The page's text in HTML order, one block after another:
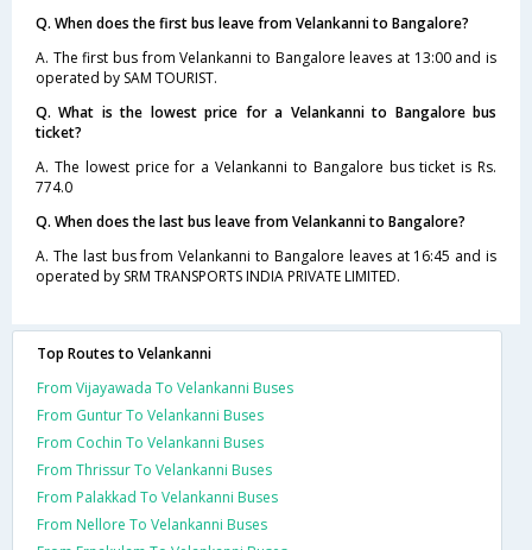
Q. When does the first bus leave from Velankanni to Bangalore?
A. The first bus from Velankanni to Bangalore leaves at 13:00 and is
operated by SAM TOURIST.
Q. What is the lowest price for a Velankanni to Bangalore bus
ticket?
A. The lowest price for a Velankanni to Bangalore bus ticket is Rs.
774.0
Q. When does the last bus leave from Velankanni to Bangalore?
A. The last bus from Velankanni to Bangalore leaves at 16:45 and is
operated by SRM TRANSPORTS INDIA PRIVATE LIMITED.
Top Routes to Velankanni
From Vijayawada To Velankanni Buses
From Guntur To Velankanni Buses
From Cochin To Velankanni Buses
From Thrissur To Velankanni Buses
From Palakkad To Velankanni Buses
From Nellore To Velankanni Buses